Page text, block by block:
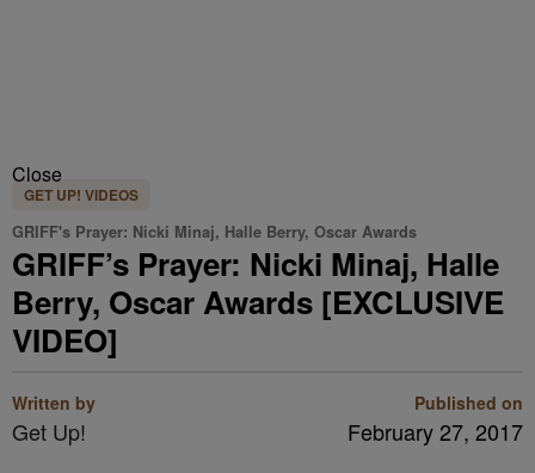
Close
GET UP! VIDEOS
GRIFF's Prayer: Nicki Minaj, Halle Berry, Oscar Awards
GRIFF’s Prayer: Nicki Minaj, Halle
Berry, Oscar Awards [EXCLUSIVE
VIDEO]
Written by
Get Up!
Published on
February 27, 2017